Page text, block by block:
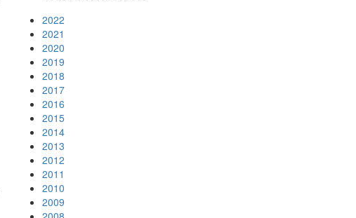
2022
2021
2020
2019
2018
2017
2016
2015
2014
2013
2012
2011
2010
2009